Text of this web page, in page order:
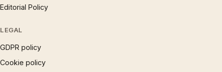
Editorial Policy
LEGAL
GDPR policy
Cookie policy